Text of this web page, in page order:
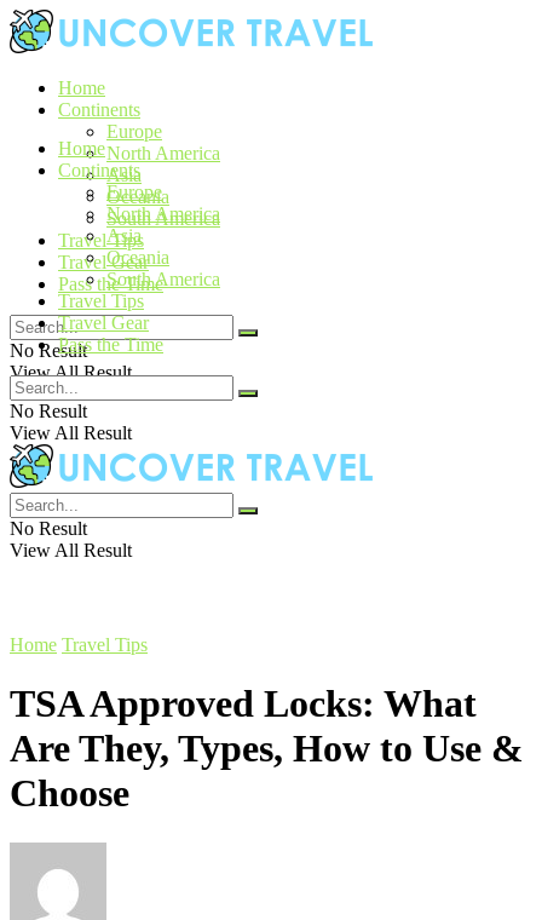
Home
Continents
Europe
North America
Asia
Oceania
South America
Travel Tips
Travel Gear
Pass the Time
No Result
View All Result
Home
Continents
Europe
North America
Asia
Oceania
South America
Travel Tips
Travel Gear
Pass the Time
No Result
View All Result
No Result
View All Result
Home Travel Tips
TSA Approved Locks: What
Are They, Types, How to Use &
Choose